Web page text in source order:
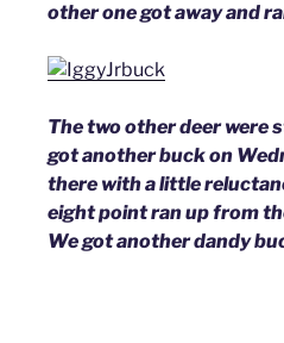
other one got away and
The two other deer were
got another buck on
there with a little
eight point ran up from
We got another dandy